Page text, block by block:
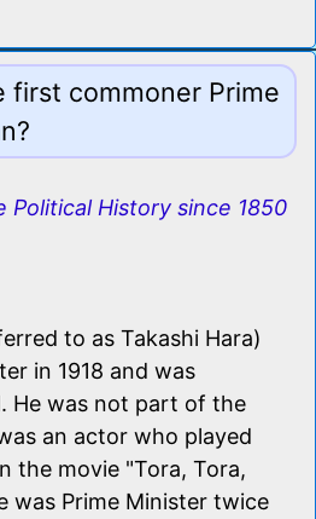
first commoner Prime
Political History since 1850
to as Takashi Hara)
in 1918 and was
He was not part of the
an actor who played
the movie "Tora, Tora,
was Prime Minister twice